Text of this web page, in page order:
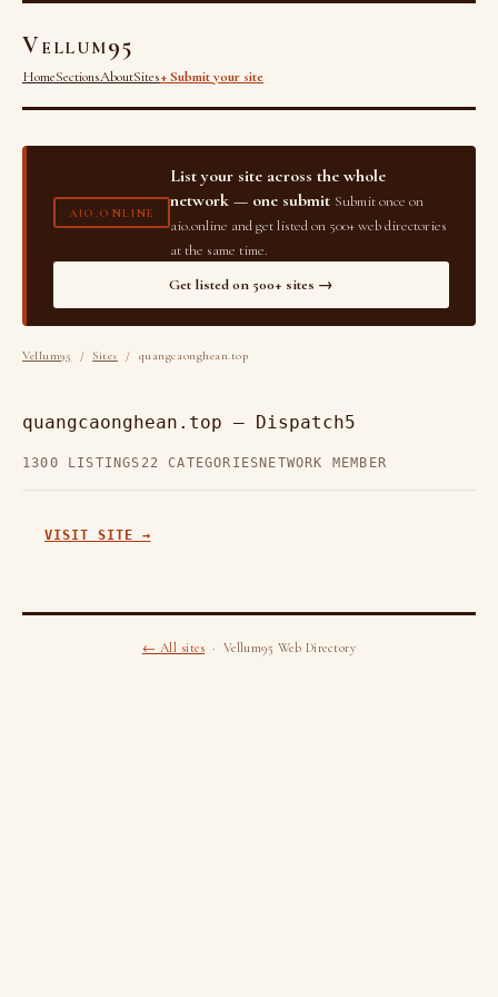
Vellum95
HomeSectionsAboutSites+ Submit your site
AIO.ONLINE
List your site across the whole
network — one submit Submit once on
aio.online and get listed on 500+ web directories
at the same time.
Get listed on 500+ sites →
Vellum95 /Sites / quangcaonghean.top
quangcaonghean.top — Dispatch5
1300 LISTINGS 22 CATEGORIES NETWORK MEMBER
VISIT SITE →
← All sites · Vellum95 Web Directory